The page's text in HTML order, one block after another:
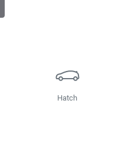
Hatch